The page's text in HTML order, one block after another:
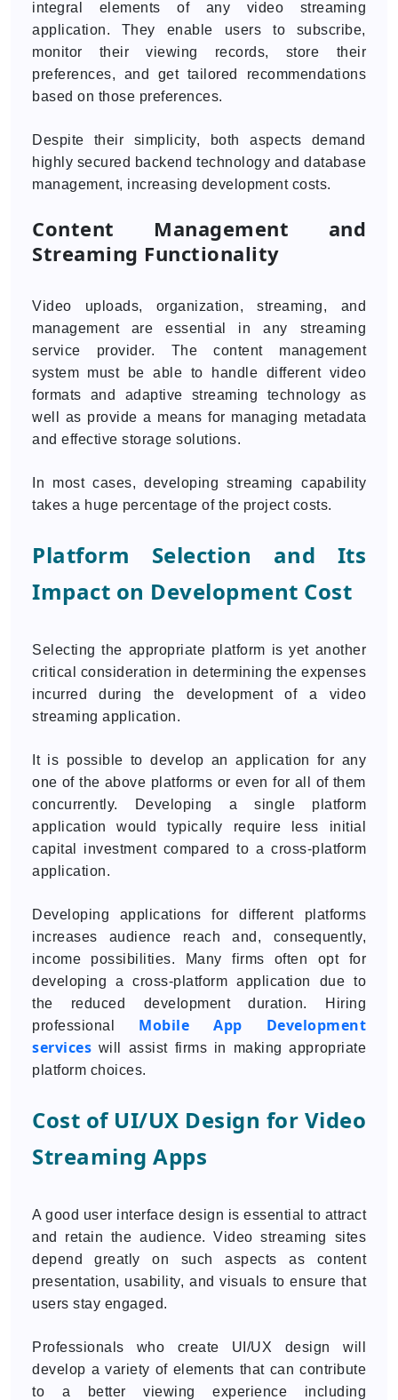
integral elements of any video streaming
application. They enable users to subscribe,
monitor their viewing records, store their
preferences, and get tailored recommendations
based on those preferences.
Despite their simplicity, both aspects demand
highly secured backend technology and database
management, increasing development costs.
Content Management and
Streaming Functionality
Video uploads, organization, streaming, and
management are essential in any streaming
service provider. The content management
system must be able to handle different video
formats and adaptive streaming technology as
well as provide a means for managing metadata
and effective storage solutions.
In most cases, developing streaming capability
takes a huge percentage of the project costs.
Platform Selection and Its
Impact on Development Cost
Selecting the appropriate platform is yet another
critical consideration in determining the expenses
incurred during the development of a video
streaming application.
It is possible to develop an application for any
one of the above platforms or even for all of them
concurrently. Developing a single platform
application would typically require less initial
capital investment compared to a cross-platform
application.
Developing applications for different platforms
increases audience reach and, consequently,
income possibilities. Many firms often opt for
developing a cross-platform application due to
the reduced development duration. Hiring
professional Mobile App Development
services will assist firms in making appropriate
platform choices.
Cost of UI/UX Design for Video
Streaming Apps
A good user interface design is essential to attract
and retain the audience. Video streaming sites
depend greatly on such aspects as content
presentation, usability, and visuals to ensure that
users stay engaged.
Professionals who create UI/UX design will
develop a variety of elements that can contribute
to a better viewing experience including